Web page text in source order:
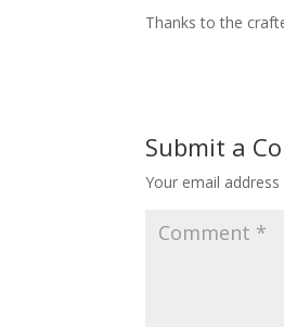
Thanks to the
Submit a
Your email